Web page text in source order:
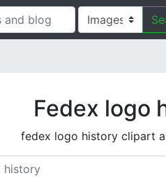
Fedex logo
fedex logo history clipart